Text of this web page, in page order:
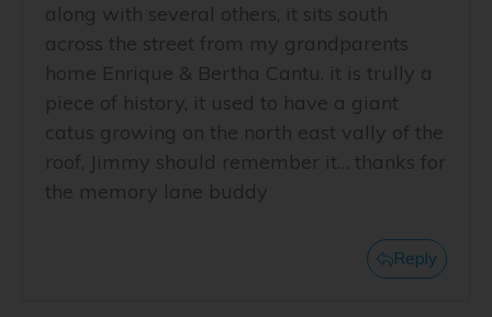
along with several others, it sits south
across the street from my grandparents
home Enrique & Bertha Cantu. it is trully a
piece of history, it used to have a giant
catus growing on the north east vally of the
roof, Jimmy should remember it… thanks for
the memory lane buddy
Reply